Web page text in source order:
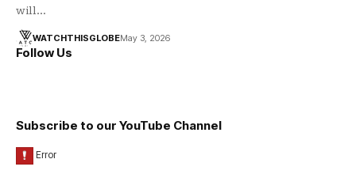
will…
WATCHTHISGLOBEMay 3, 2026
Follow Us
Subscribe to our YouTube Channel